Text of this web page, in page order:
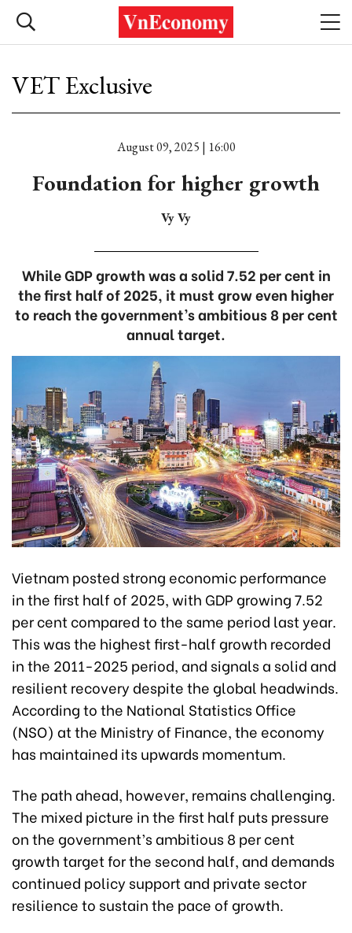
VET Exclusive
August 09, 2025 | 16:00
Foundation for higher growth
Vy Vy
While GDP growth was a solid 7.52 per cent in
the first half of 2025, it must grow even higher
to reach the government’s ambitious 8 per cent
annual target.
Vietnam posted strong economic performance
in the first half of 2025, with GDP growing 7.52
per cent compared to the same period last year.
This was the highest first-half growth recorded
in the 2011-2025 period, and signals a solid and
resilient recovery despite the global headwinds.
According to the National Statistics Office
(NSO) at the Ministry of Finance, the economy
has maintained its upwards momentum.
The path ahead, however, remains challenging.
The mixed picture in the first half puts pressure
on the government’s ambitious 8 per cent
growth target for the second half, and demands
continued policy support and private sector
resilience to sustain the pace of growth.